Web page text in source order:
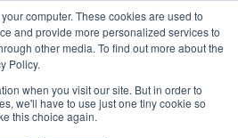
computer. These cookies are used to
and provide more personalized services to
other media. To find out more about the
Policy.
when you visit our site. But in order to
we'll have to use just one tiny cookie so
this choice again.